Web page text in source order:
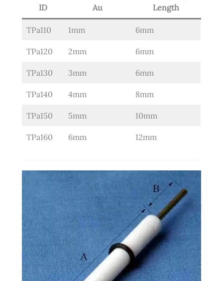
ID
Au
Length
TPa110 1mm 6mm
TPa120 2mm 6mm
TPa130 3mm 6mm
TPa140 4mm 8mm
TPa150 5mm 10mm
TPa160 6mm 12mm